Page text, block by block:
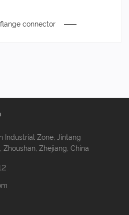
connector
Industrial Zone, Jintang
Zhejiang, China